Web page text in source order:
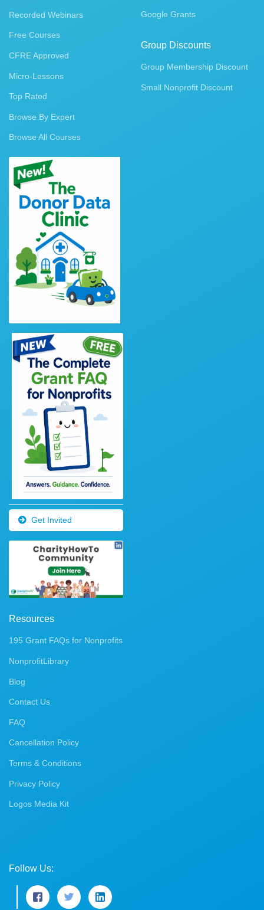
Recorded Webinars
Free Courses
CFRE Approved
Micro-Lessons
Top Rated
Browse By Expert
Browse All Courses
Get Invited
Google Grants
Group Discounts
Group Membership Discount
Small Nonprofit Discount
Resources
195 Grant FAQs for Nonprofits
NonprofitLibrary
Blog
Contact Us
FAQ
Cancellation Policy
Terms & Conditions
Privacy Policy
Logos Media Kit
Follow Us: